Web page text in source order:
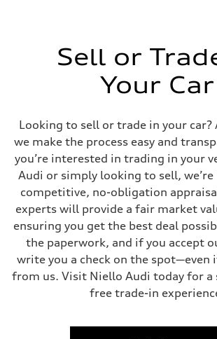
Sell or
Your Car
Looking to sell or trade in your car?
we make the process easy and
you’re interested in trading in your
Audi or simply looking to sell,
competitive, no-obligation
experts will provide a fair market
ensuring you get the best deal
the paperwork, and if you accept
write you a check on the spot—even
from us. Visit Niello Audi today for a
free trade-in